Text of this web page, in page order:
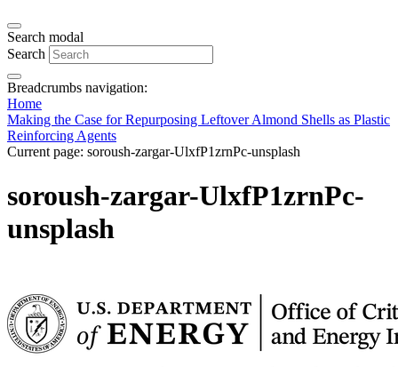
Search modal
Search
Breadcrumbs navigation:
Home
Making the Case for Repurposing Leftover Almond Shells as Plastic
Reinforcing Agents
Current page: soroush-zargar-UlxfP1zrnPc-unsplash
soroush-zargar-UlxfP1zrnPc-
unsplash